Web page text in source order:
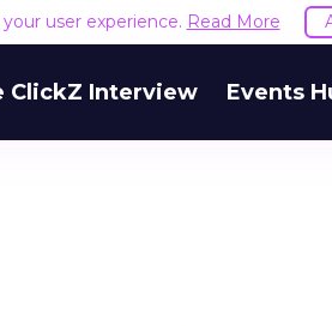
user experience. Read More
ClickZ Interview Events